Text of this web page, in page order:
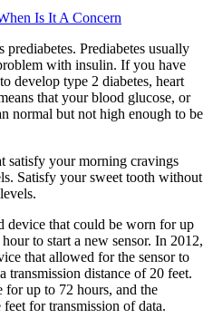
Is It A Concern
Prediabetes usually
with insulin. If you have
develop type 2 diabetes, heart
that your blood glucose, or
normal but not high enough to be
satisfy your morning cravings
Satisfy your sweet tooth without
device that could be worn for up
to start a new sensor. In 2012,
that allowed for the sensor to
transmission distance of 20 feet.
for up to 72 hours, and the
for transmission of data.